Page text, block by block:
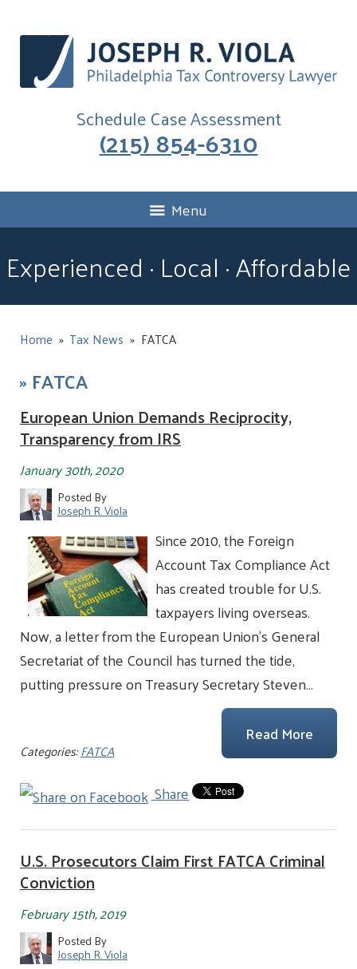
Schedule Case Assessment
(215) 854-6310
Menu
Experienced · Local · Affordable
Home » Tax News » FATCA
» FATCA
European Union Demands Reciprocity,
Transparency from IRS
January 30th, 2020
Posted By
Joseph R. Viola
Since 2010, the Foreign
Account Tax Compliance Act
has created trouble for U.S.
taxpayers living overseas.
Now, a letter from the European Union’s General
Secretariat of the Council has turned the tide,
putting pressure on Treasury Secretary Steven…
Read More
Categories:FATCA
Share
U.S. Prosecutors Claim First FATCA Criminal
Conviction
February 15th, 2019
Posted By
Joseph R. Viola